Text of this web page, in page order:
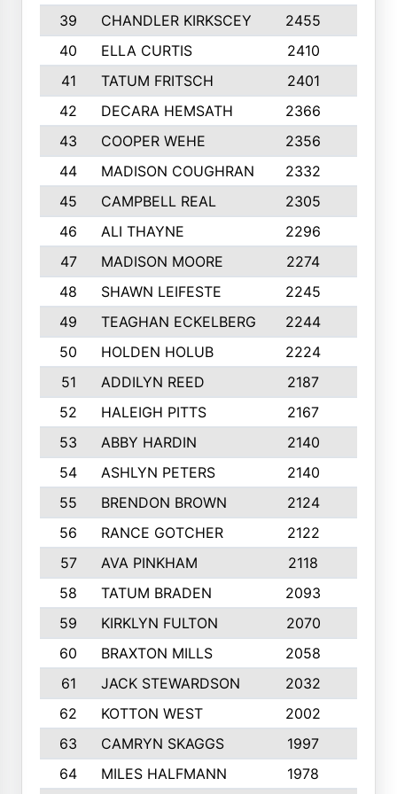
39
CHANDLER KIRKSCEY 2455
40
ELLA CURTIS 2410
41
TATUM FRITSCH 2401
42
DECARA HEMSATH 2366
43
COOPER WEHE 2356
44
MADISON COUGHRAN 2332
45
CAMPBELL REAL 2305
46
ALI THAYNE 2296
47
MADISON MOORE 2274
48
SHAWN LEIFESTE 2245
49
TEAGHAN ECKELBERG 2244
50
HOLDEN HOLUB 2224
51
ADDILYN REED 2187
52
HALEIGH PITTS 2167
53
ABBY HARDIN 2140
54
ASHLYN PETERS 2140
55
BRENDON BROWN 2124
56
RANCE GOTCHER 2122
57
AVA PINKHAM 2118
58
TATUM BRADEN 2093
59
KIRKLYN FULTON 2070
60
BRAXTON MILLS 2058
61
JACK STEWARDSON 2032
62
KOTTON WEST 2002
63
CAMRYN SKAGGS 1997
64
MILES HALFMANN 1978